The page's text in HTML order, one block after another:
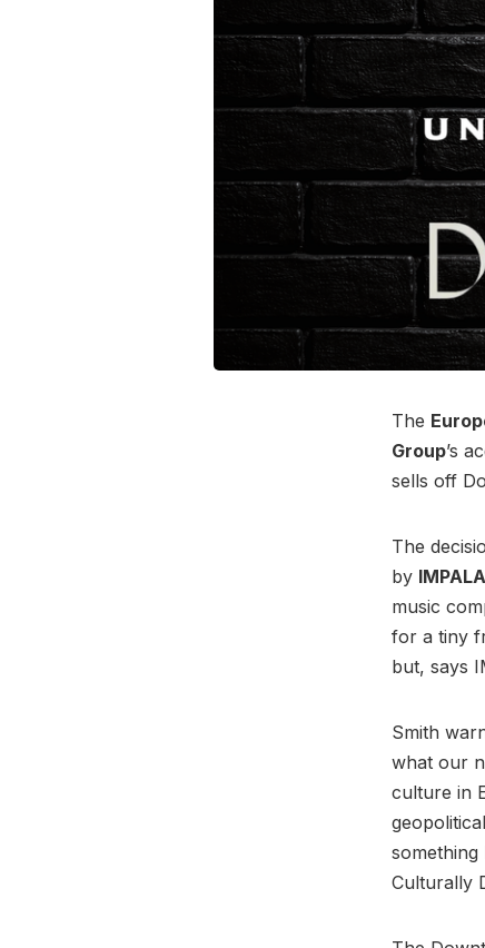
The
Group’s
sells off
The
by IMPALA
music
for a tiny
but, says
Smith
what our
culture in
something
Culturally